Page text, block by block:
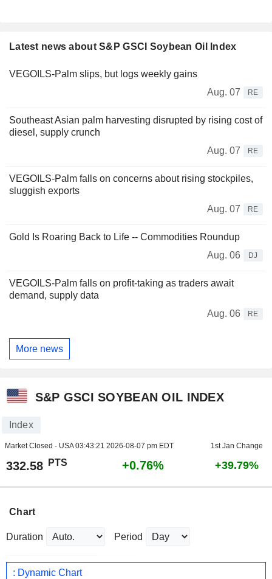
Latest news about S&P GSCI Soybean Oil Index
VEGOILS-Palm slips, but logs weekly gains
Aug. 07
RE
Southeast Asian palm harvesting disrupted by rising cost of
diesel, supply crunch
Aug. 07
RE
VEGOILS-Palm falls on concerns about rising stockpiles,
sluggish exports
Aug. 07
RE
Gold Is Roaring Back to Life -- Commodities Roundup
Aug. 06
DJ
VEGOILS-Palm falls on profit-taking as traders await
demand, supply data
Aug. 06
RE
More news
S&P GSCI SOYBEAN OIL INDEX
Index
Market Closed - USA03:43:21 2026-08-07 pm EDT 1st Jan Change
332.58 PTS +0.76% +39.79%
Chart
Duration Period
: Dynamic Chart